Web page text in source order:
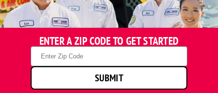
ENTER A ZIP CODE TO GET STARTED
Zip
Code
SUBMIT